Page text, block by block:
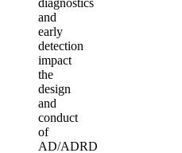
and
early
detection
impact
the
design
and
conduct
of
AD/ADRD